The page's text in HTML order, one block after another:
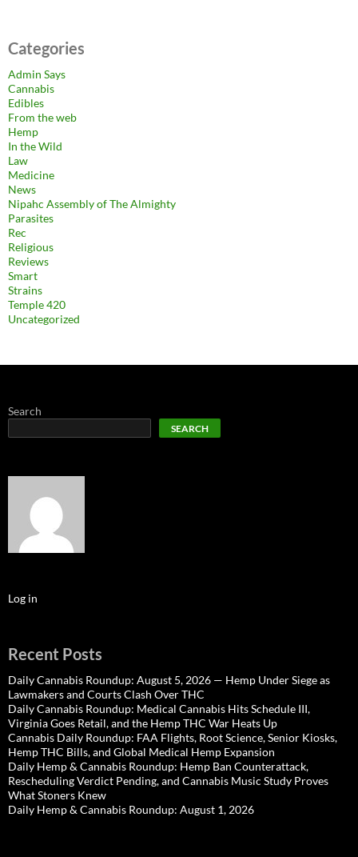
Categories
Admin Says
Cannabis
Edibles
From the web
Hemp
In the Wild
Law
Medicine
News
Nipahc Assembly of The Almighty
Parasites
Rec
Religious
Reviews
Smart
Strains
Temple 420
Uncategorized
Search
SEARCH
Log in
Recent Posts
Daily Cannabis Roundup: August 5, 2026 — Hemp Under Siege as
Lawmakers and Courts Clash Over THC
Daily Cannabis Roundup: Medical Cannabis Hits Schedule III,
Virginia Goes Retail, and the Hemp THC War Heats Up
Cannabis Daily Roundup: FAA Flights, Root Science, Senior Kiosks,
Hemp THC Bills, and Global Medical Hemp Expansion
Daily Hemp & Cannabis Roundup: Hemp Ban Counterattack,
Rescheduling Verdict Pending, and Cannabis Music Study Proves
What Stoners Knew
Daily Hemp & Cannabis Roundup: August 1, 2026